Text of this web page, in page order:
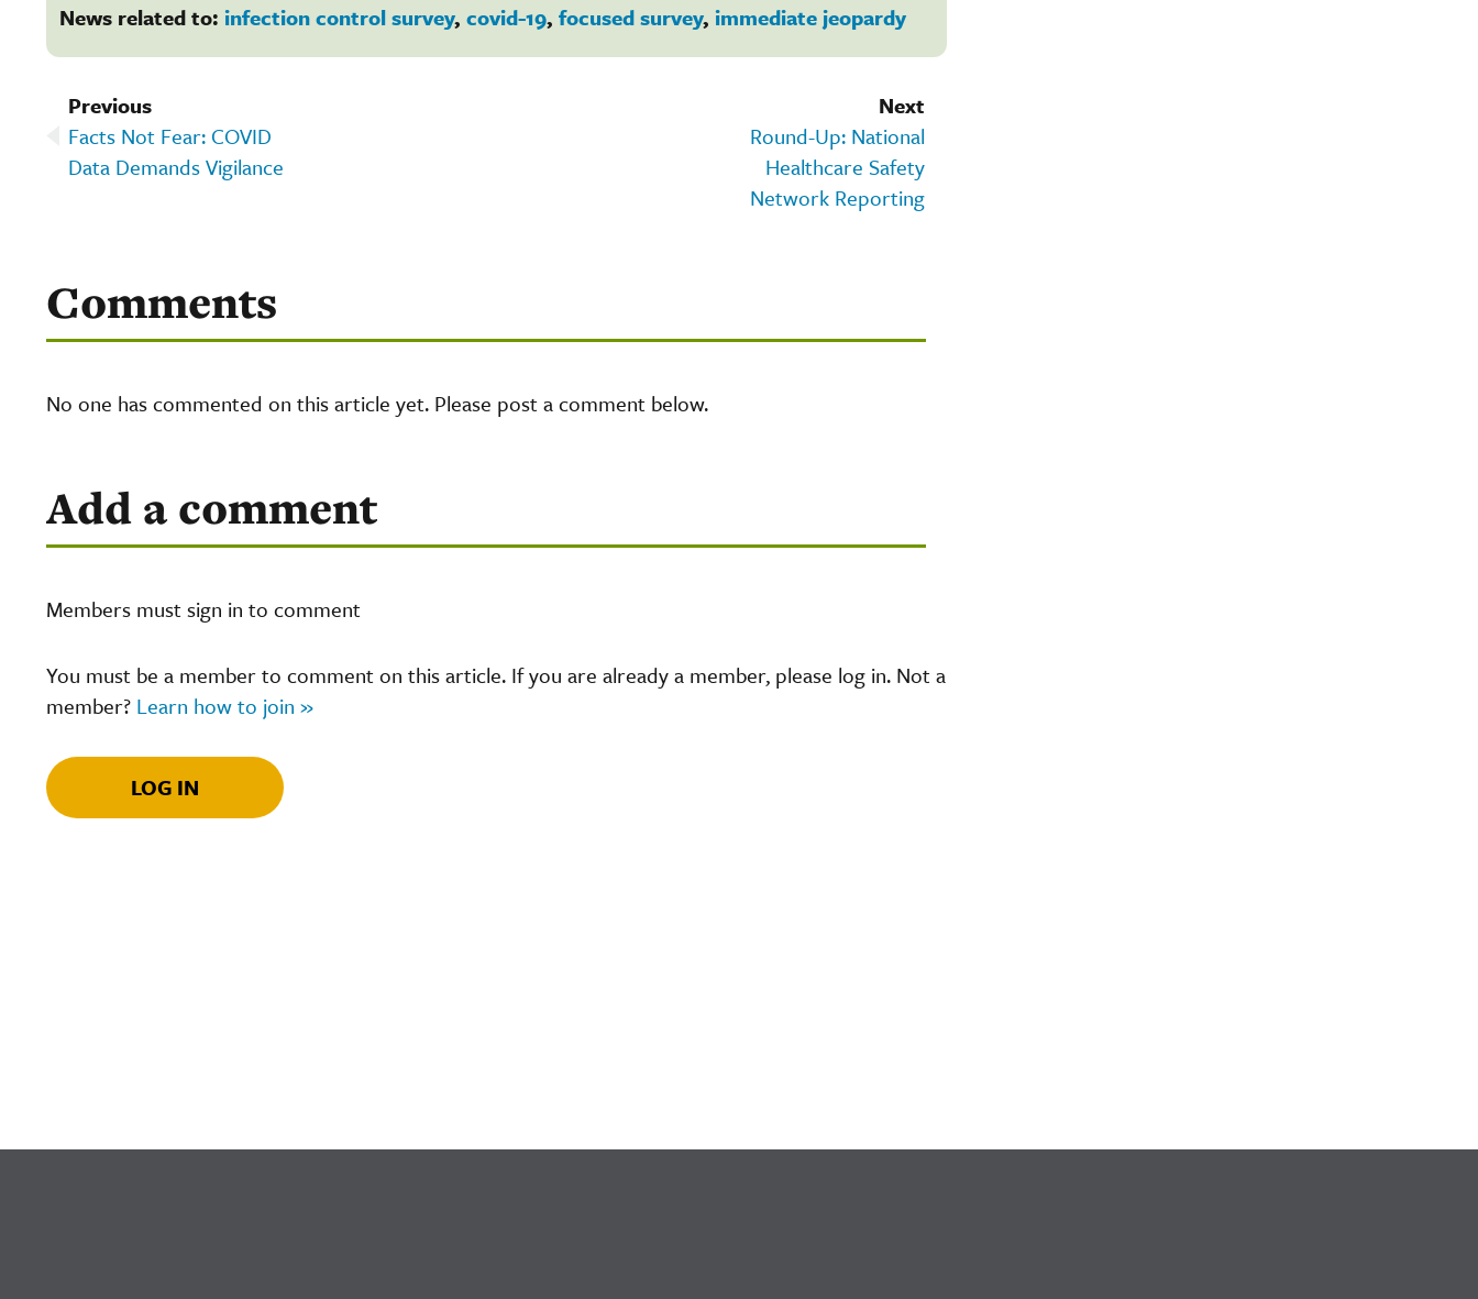
News related to: infection control survey, covid-19, focused survey, immediate jeopardy
Next
Round-Up: National
Healthcare Safety
Network Reporting
Previous
Facts Not Fear: COVID
Data Demands Vigilance
Comments
No one has commented on this article yet. Please post a comment below.
Add a comment
Members must sign in to comment
You must be a member to comment on this article. If you are already a member, please log in. Not a
member? Learn how to join »
LOG IN